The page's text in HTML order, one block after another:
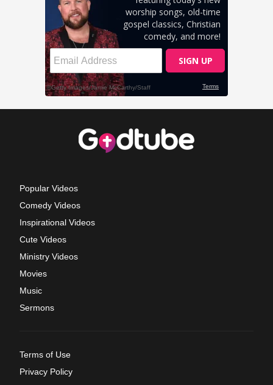
Popular Videos
Comedy Videos
Inspirational Videos
Cute Videos
Ministry Videos
Movies
Music
Sermons
Terms of Use
Privacy Policy